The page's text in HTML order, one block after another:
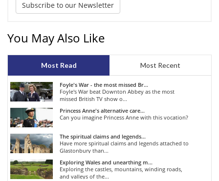
Subscribe to our Newsletter
You May Also Like
Most Read Most Recent
Foyle's War - the most missed Br...
Foyle's War beat Downton Abbey as the most
missed British TV show o...
Princess Anne's alternative care...
Can you imagine Princess Anne with this vocation?
The spiritual claims and legends...
Have more spiritual claims and legends attached to
Glastonbury than...
Exploring Wales and unearthing m...
Exploring the castles, mountains, winding roads,
and valleys of the...